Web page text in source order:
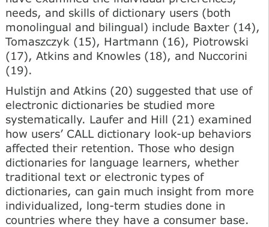
needs, and skills of dictionary users (both
monolingual and bilingual) include Baxter (14),
Tomaszczyk (15), Hartmann (16), Piotrowski
(17), Atkins and Knowles (18), and Nuccorini
(19).
Hulstijn and Atkins (20) suggested that use of
electronic dictionaries be studied more
systematically. Laufer and Hill (21) examined
how users’ CALL dictionary look-up behaviors
affected their retention. Those who design
dictionaries for language learners, whether
traditional text or electronic types of
dictionaries, can gain much insight from more
individualized, long-term studies done in
countries where they have a consumer base.